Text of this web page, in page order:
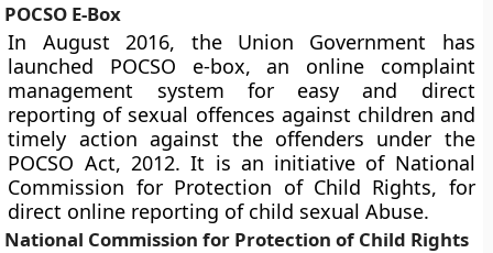
POCSO E-Box
In August 2016, the Union Government has
launched POCSO e-box, an online complaint
management system for easy and direct
reporting of sexual offences against children and
timely action against the offenders under the
POCSO Act, 2012. It is an initiative of National
Commission for Protection of Child Rights, for
direct online reporting of child sexual Abuse.
National Commission for Protection of Child Rights